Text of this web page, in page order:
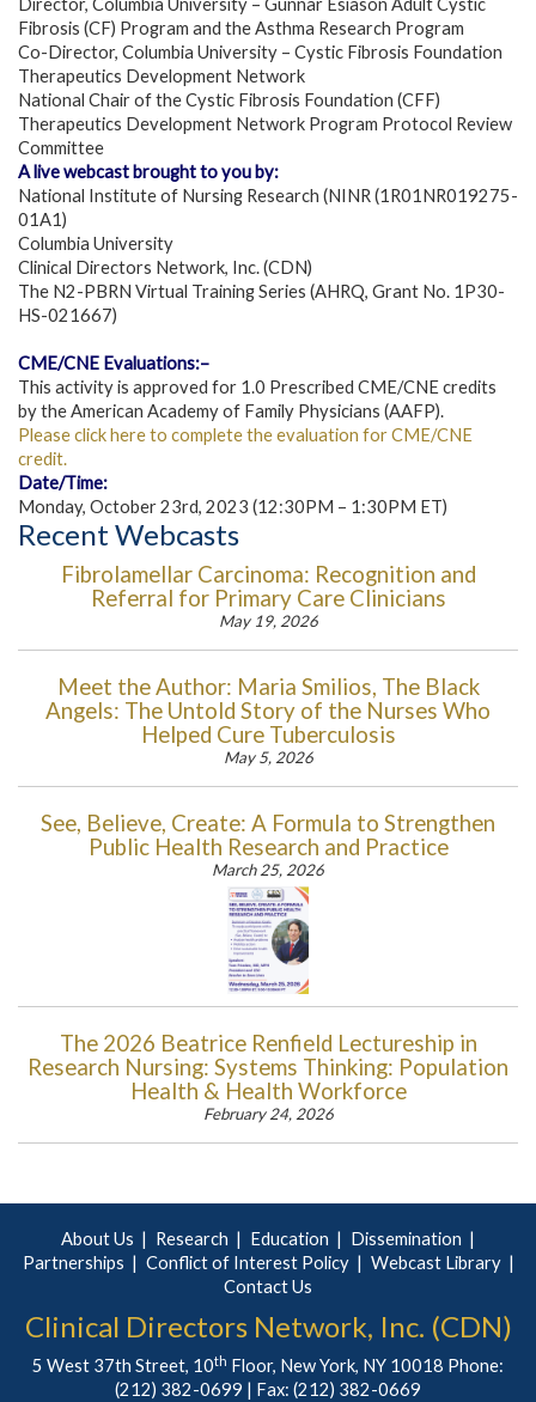
Director, Columbia University – Gunnar Esiason Adult Cystic
Fibrosis (CF) Program and the Asthma Research Program
Co-Director, Columbia University – Cystic Fibrosis Foundation
Therapeutics Development Network
National Chair of the Cystic Fibrosis Foundation (CFF)
Therapeutics Development Network Program Protocol Review
Committee
A live webcast brought to you by:
National Institute of Nursing Research (NINR (1R01NR019275-
01A1)
Columbia University
Clinical Directors Network, Inc. (CDN)
The N2-PBRN Virtual Training Series (AHRQ, Grant No. 1P30-
HS-021667)
CME/CNE Evaluations:–
This activity is approved for 1.0 Prescribed CME/CNE credits
by the American Academy of Family Physicians (AAFP).
Please click here to complete the evaluation for CME/CNE
credit.
Date/Time:
Monday, October 23rd, 2023 (12:30PM – 1:30PM ET)
Recent Webcasts
Fibrolamellar Carcinoma: Recognition and
Referral for Primary Care Clinicians
May 19, 2026
Meet the Author: Maria Smilios, The Black
Angels: The Untold Story of the Nurses Who
Helped Cure Tuberculosis
May 5, 2026
See, Believe, Create: A Formula to Strengthen
Public Health Research and Practice
March 25, 2026
The 2026 Beatrice Renfield Lectureship in
Research Nursing: Systems Thinking: Population
Health & Health Workforce
February 24, 2026
About Us Research Education
Dissemination
Partnerships
Conflict of Interest Policy
Webcast Library
Contact Us
Clinical Directors Network, Inc. (CDN)
5 West 37th Street, 10th Floor, New York, NY 10018 Phone:
(212) 382-0699 | Fax: (212) 382-0669